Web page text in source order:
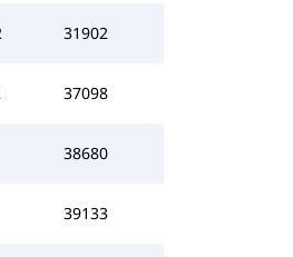
31902
37098
38680
39133